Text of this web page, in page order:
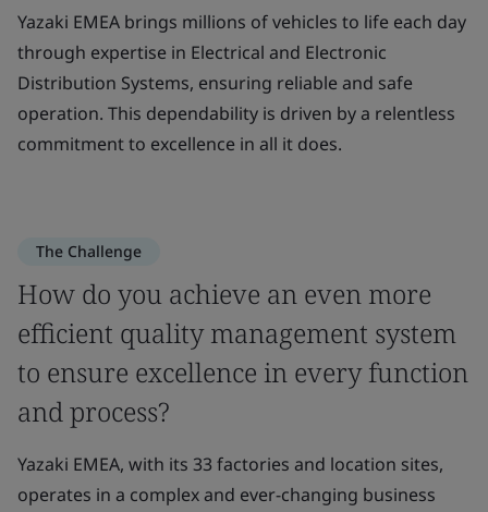
Yazaki EMEA brings millions of vehicles to life each day
through expertise in Electrical and Electronic
Distribution Systems, ensuring reliable and safe
operation. This dependability is driven by a relentless
commitment to excellence in all it does.
The Challenge
How do you achieve an even more
efficient quality management system
to ensure excellence in every function
and process?
Yazaki EMEA, with its 33 factories and location sites,
operates in a complex and ever-changing business